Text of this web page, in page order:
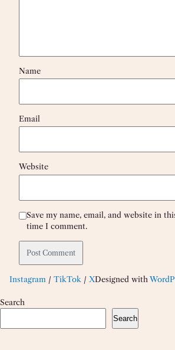
Name
Email
Website
Save my name, email, and website in
time I comment.
Instagram / TikTok / XDesigned with
Search
Search